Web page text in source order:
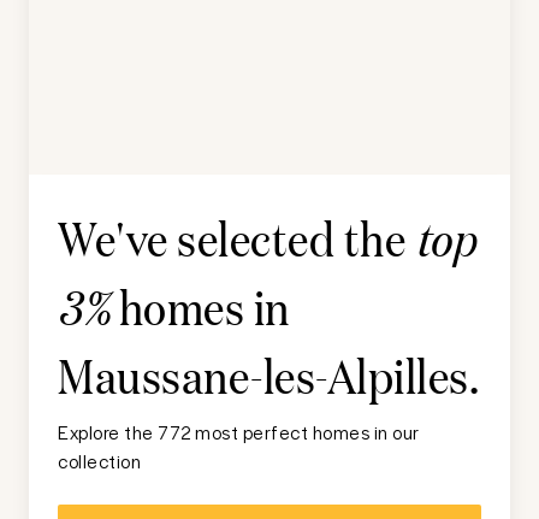
We've selected the top
3%homes in
Maussane-les-Alpilles.
Explore the 772 most perfect homes in our
collection